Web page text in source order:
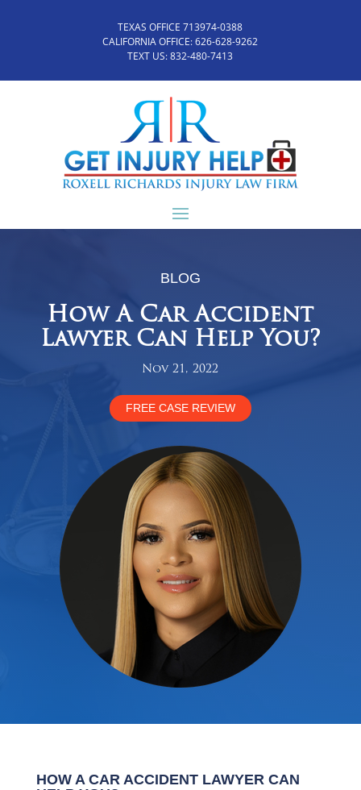
TEXAS OFFICE 713974-0388
CALIFORNIA OFFICE:626-628-9262
TEXT US:832-480-7413
BLOG
How A Car Accident
Lawyer Can Help You?
Nov 21, 2022
FREE CASE REVIEW
HOW A CAR ACCIDENT LAWYER CAN